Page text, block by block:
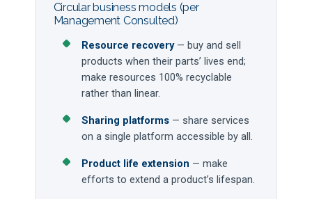
Circular business models (per
Management Consulted)
Resource recovery— buy and sell
products when their parts’ lives end;
make resources 100% recyclable
rather than linear.
Sharing platforms — share services
on a single platform accessible by all.
Product life extension — make
efforts to extend a product’s lifespan.